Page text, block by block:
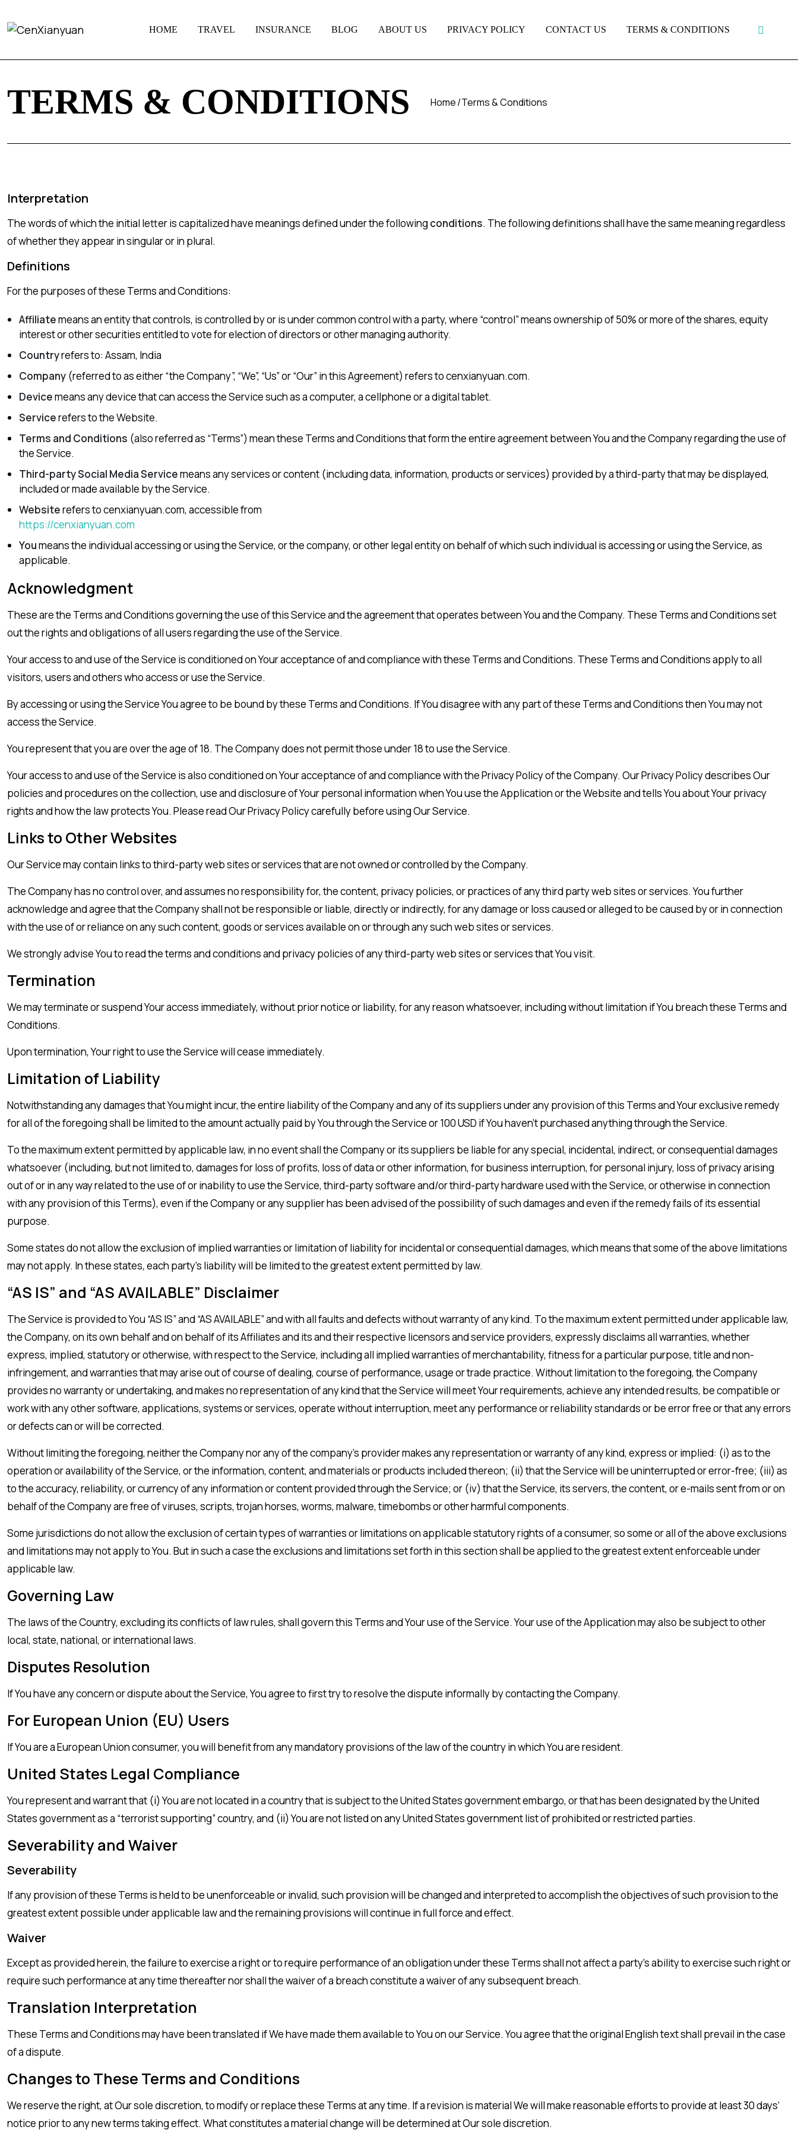
HOME TRAVEL INSURANCE BLOG ABOUT US PRIVACY POLICY CONTACT US TERMS & CONDITIONS
TERMS & CONDITIONS Home Terms & Conditions
Interpretation
The words of which the initial letter is capitalized have meanings defined under the following conditions. The following definitions shall have the same meaning regardless
of whether they appear in singular or in plural.
Definitions
For the purposes of these Terms and Conditions:
Affiliatemeans an entity that controls, is controlled by or is under common control with a party, where “control” means ownership of 50% or more of the shares, equity
interest or other securities entitled to vote for election of directors or other managing authority.
Countryrefers to: Assam, India
Company (referred to as either “the Company”, “We”, “Us” or “Our” in this Agreement) refers to cenxianyuan.com.
Devicemeans any device that can access the Service such as a computer, a cellphone or a digital tablet.
Servicerefers to the Website.
Terms and Conditions (also referred as “Terms”) mean these Terms and Conditions that form the entire agreement between You and the Company regarding the use of
the Service.
Third-party Social Media Servicemeans any services or content (including data, information, products or services) provided by a third-party that may be displayed,
included or made available by the Service.
Websiterefers to cenxianyuan.com, accessible from
https://cenxianyuan.com
Youmeans the individual accessing or using the Service, or the company, or other legal entity on behalf of which such individual is accessing or using the Service, as
applicable.
Acknowledgment
These are the Terms and Conditions governing the use of this Service and the agreement that operates between You and the Company. These Terms and Conditions set
out the rights and obligations of all users regarding the use of the Service.
Your access to and use of the Service is conditioned on Your acceptance of and compliance with these Terms and Conditions. These Terms and Conditions apply to all
visitors, users and others who access or use the Service.
By accessing or using the Service You agree to be bound by these Terms and Conditions. If You disagree with any part of these Terms and Conditions then You may not
access the Service.
You represent that you are over the age of 18. The Company does not permit those under 18 to use the Service.
Your access to and use of the Service is also conditioned on Your acceptance of and compliance with the Privacy Policy of the Company. Our Privacy Policy describes Our
policies and procedures on the collection, use and disclosure of Your personal information when You use the Application or the Website and tells You about Your privacy
rights and how the law protects You. Please read Our Privacy Policy carefully before using Our Service.
Links to Other Websites
Our Service may contain links to third-party web sites or services that are not owned or controlled by the Company.
The Company has no control over, and assumes no responsibility for, the content, privacy policies, or practices of any third party web sites or services. You further
acknowledge and agree that the Company shall not be responsible or liable, directly or indirectly, for any damage or loss caused or alleged to be caused by or in connection
with the use of or reliance on any such content, goods or services available on or through any such web sites or services.
We strongly advise You to read the terms and conditions and privacy policies of any third-party web sites or services that You visit.
Termination
We may terminate or suspend Your access immediately, without prior notice or liability, for any reason whatsoever, including without limitation if You breach these Terms and
Conditions.
Upon termination, Your right to use the Service will cease immediately.
Limitation of Liability
Notwithstanding any damages that You might incur, the entire liability of the Company and any of its suppliers under any provision of this Terms and Your exclusive remedy
for all of the foregoing shall be limited to the amount actually paid by You through the Service or 100 USD if You haven’t purchased anything through the Service.
To the maximum extent permitted by applicable law, in no event shall the Company or its suppliers be liable for any special, incidental, indirect, or consequential damages
whatsoever (including, but not limited to, damages for loss of profits, loss of data or other information, for business interruption, for personal injury, loss of privacy arising
out of or in any way related to the use of or inability to use the Service, third-party software and/or third-party hardware used with the Service, or otherwise in connection
with any provision of this Terms), even if the Company or any supplier has been advised of the possibility of such damages and even if the remedy fails of its essential
purpose.
Some states do not allow the exclusion of implied warranties or limitation of liability for incidental or consequential damages, which means that some of the above limitations
may not apply. In these states, each party’s liability will be limited to the greatest extent permitted by law.
“AS IS” and “AS AVAILABLE” Disclaimer
The Service is provided to You “AS IS” and “AS AVAILABLE” and with all faults and defects without warranty of any kind. To the maximum extent permitted under applicable law,
the Company, on its own behalf and on behalf of its Affiliates and its and their respective licensors and service providers, expressly disclaims all warranties, whether
express, implied, statutory or otherwise, with respect to the Service, including all implied warranties of merchantability, fitness for a particular purpose, title and non-
infringement, and warranties that may arise out of course of dealing, course of performance, usage or trade practice. Without limitation to the foregoing, the Company
provides no warranty or undertaking, and makes no representation of any kind that the Service will meet Your requirements, achieve any intended results, be compatible or
work with any other software, applications, systems or services, operate without interruption, meet any performance or reliability standards or be error free or that any errors
or defects can or will be corrected.
Without limiting the foregoing, neither the Company nor any of the company’s provider makes any representation or warranty of any kind, express or implied: (i) as to the
operation or availability of the Service, or the information, content, and materials or products included thereon; (ii) that the Service will be uninterrupted or error-free; (iii) as
to the accuracy, reliability, or currency of any information or content provided through the Service; or (iv) that the Service, its servers, the content, or e-mails sent from or on
behalf of the Company are free of viruses, scripts, trojan horses, worms, malware, timebombs or other harmful components.
Some jurisdictions do not allow the exclusion of certain types of warranties or limitations on applicable statutory rights of a consumer, so some or all of the above exclusions
and limitations may not apply to You. But in such a case the exclusions and limitations set forth in this section shall be applied to the greatest extent enforceable under
applicable law.
Governing Law
The laws of the Country, excluding its conflicts of law rules, shall govern this Terms and Your use of the Service. Your use of the Application may also be subject to other
local, state, national, or international laws.
Disputes Resolution
If You have any concern or dispute about the Service, You agree to first try to resolve the dispute informally by contacting the Company.
For European Union (EU) Users
If You are a European Union consumer, you will benefit from any mandatory provisions of the law of the country in which You are resident.
United States Legal Compliance
You represent and warrant that (i) You are not located in a country that is subject to the United States government embargo, or that has been designated by the United
States government as a “terrorist supporting” country, and (ii) You are not listed on any United States government list of prohibited or restricted parties.
Severability and Waiver
Severability
If any provision of these Terms is held to be unenforceable or invalid, such provision will be changed and interpreted to accomplish the objectives of such provision to the
greatest extent possible under applicable law and the remaining provisions will continue in full force and effect.
Waiver
Except as provided herein, the failure to exercise a right or to require performance of an obligation under these Terms shall not affect a party’s ability to exercise such right or
require such performance at any time thereafter nor shall the waiver of a breach constitute a waiver of any subsequent breach.
Translation Interpretation
These Terms and Conditions may have been translated if We have made them available to You on our Service. You agree that the original English text shall prevail in the case
of a dispute.
Changes to These Terms and Conditions
We reserve the right, at Our sole discretion, to modify or replace these Terms at any time. If a revision is material We will make reasonable efforts to provide at least 30 days’
notice prior to any new terms taking effect. What constitutes a material change will be determined at Our sole discretion.